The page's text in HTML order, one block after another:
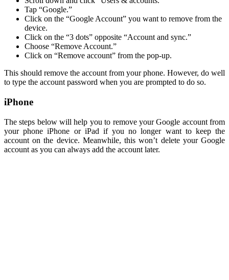
Tap “Google.”
Click on the “Google Account” you want to remove from the
device.
Click on the “3 dots” opposite “Account and sync.”
Choose “Remove Account.”
Click on “Remove account” from the pop-up.
This should remove the account from your phone. However, do well
to type the account password when you are prompted to do so.
iPhone
The steps below will help you to remove your Google account from
your phone iPhone or iPad if you no longer want to keep the
account on the device. Meanwhile, this won’t delete your Google
account as you can always add the account later.